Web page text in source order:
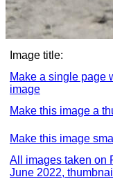
Image title:
Make a single page
image
Make this image a
Make this image
All images taken on
June 2022,